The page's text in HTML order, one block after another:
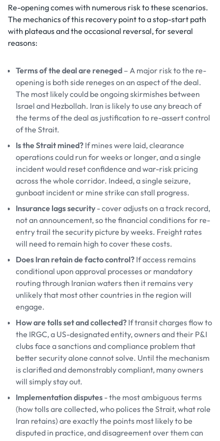
Re-opening comes with numerous risk to these scenarios.
The mechanics of this recovery point to a stop-start path
with plateaus and the occasional reversal, for several
reasons:
Terms of the deal are reneged – A major risk to the re-
opening is both side reneges on an aspect of the deal.
The most likely could be ongoing skirmishes between
Israel and Hezbollah. Iran is likely to use any breach of
the terms of the deal as justification to re-assert control
of the Strait.
Is the Strait mined? If mines were laid, clearance
operations could run for weeks or longer, and a single
incident would reset confidence and war-risk pricing
across the whole corridor. Indeed, a single seizure,
gunboat incident or mine strike can stall progress.
Insurance lags security - cover adjusts on a track record,
not an announcement, so the financial conditions for re-
entry trail the security picture by weeks. Freight rates
will need to remain high to cover these costs.
Does Iran retain de facto control? If access remains
conditional upon approval processes or mandatory
routing through Iranian waters then it remains very
unlikely that most other countries in the region will
engage.
How are tolls set and collected? If transit charges flow to
the IRGC, a US-designated entity, owners and their P&I
clubs face a sanctions and compliance problem that
better security alone cannot solve. Until the mechanism
is clarified and demonstrably compliant, many owners
will simply stay out.
Implementation disputes - the most ambiguous terms
(how tolls are collected, who polices the Strait, what role
Iran retains) are exactly the points most likely to be
disputed in practice, and disagreement over them can